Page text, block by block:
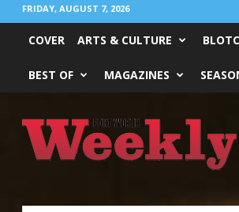
FRIDAY, AUGUST 7, 2026
COVER ARTS & CULTURE
BEST OF MAGAZINES
Worth
Weekly